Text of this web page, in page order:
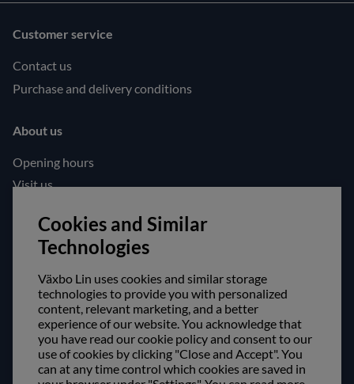
Customer service
Contact us
Purchase and delivery conditions
About us
Opening hours
Visit us
Follow us!
Facebook
Instagram
Safe shopping!
Cookies and Similar
Technologies
Växbo Lin uses cookies and similar storage
technologies to provide you with personalized
content, relevant marketing, and a better
experience of our website. You acknowledge that
you have read our cookie policy and consent to our
use of cookies by clicking "Close and Accept". You
can at any time control which cookies are saved in